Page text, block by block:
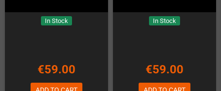
In Stock
€59.00
In Stock
€59.00